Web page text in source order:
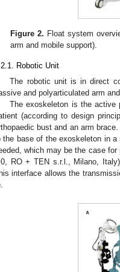
Figure 2. Float system
arm and mobile support).
Robotic Unit
The robotic unit is in direct
and polyarticulated arm
The exoskeleton is the active
(according to design
bust and an arm
the base of the exoskeleton in a
which may be the case
RO + TEN s.r.l., Milano,
interface allows the